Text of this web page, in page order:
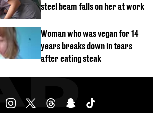
steel beam falls on her at work
Woman who was vegan for 14
years breaks down in tears
after eating steak